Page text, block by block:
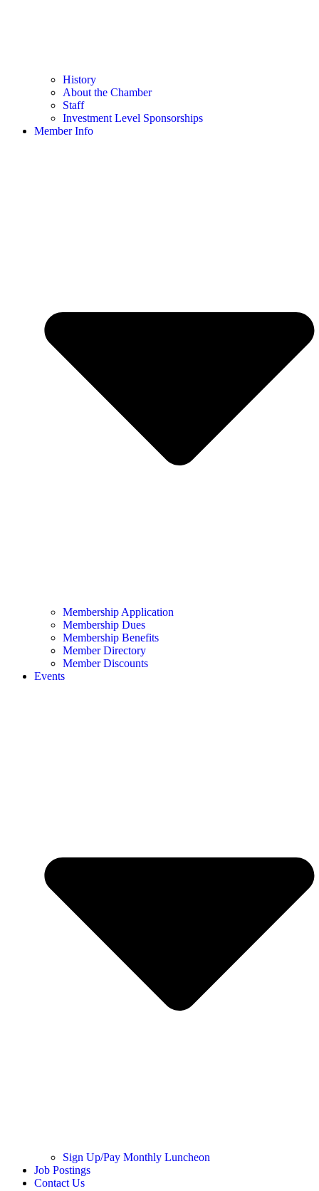
History
About the Chamber
Staff
Investment Level Sponsorships
Member Info
Membership Application
Membership Dues
Membership Benefits
Member Directory
Member Discounts
Events
Sign Up/Pay Monthly Luncheon
Job Postings
Contact Us